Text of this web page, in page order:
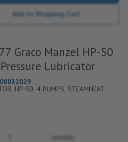
Add to Shopping Cart
Graco Manzel HP-50
Lubricator
HP-50, 4 PUMPS, STEAMHEAT
quantity